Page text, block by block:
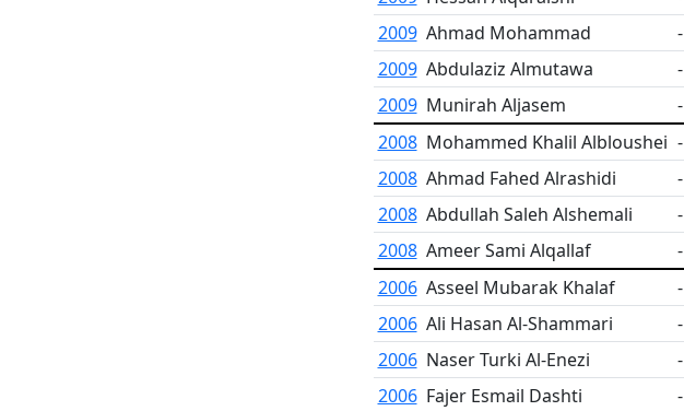
2009 Ahmad Mohammad -
2009 Abdulaziz Almutawa -
2009 Munirah Aljasem -
2008 Mohammed Khalil Albloushei -
2008 Ahmad Fahed Alrashidi -
2008 Abdullah Saleh Alshemali -
2008 Ameer Sami Alqallaf -
2006 Asseel Mubarak Khalaf -
2006 Ali Hasan Al-Shammari -
2006 Naser Turki Al-Enezi -
2006 Fajer Esmail Dashti -